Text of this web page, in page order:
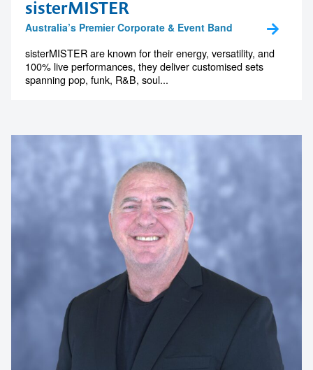
sisterMISTER
Australia’s Premier Corporate & Event Band
sisterMISTER are known for their energy, versatility, and
100% live performances, they deliver customised sets
spanning pop, funk, R&B, soul...
memorable
1300 791 651